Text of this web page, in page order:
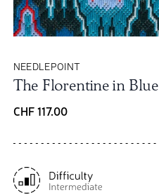
NEEDLEPOINT
The Florentine in Blue
CHF 117.00